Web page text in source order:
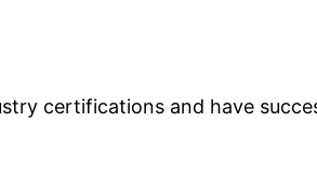
certifications and have